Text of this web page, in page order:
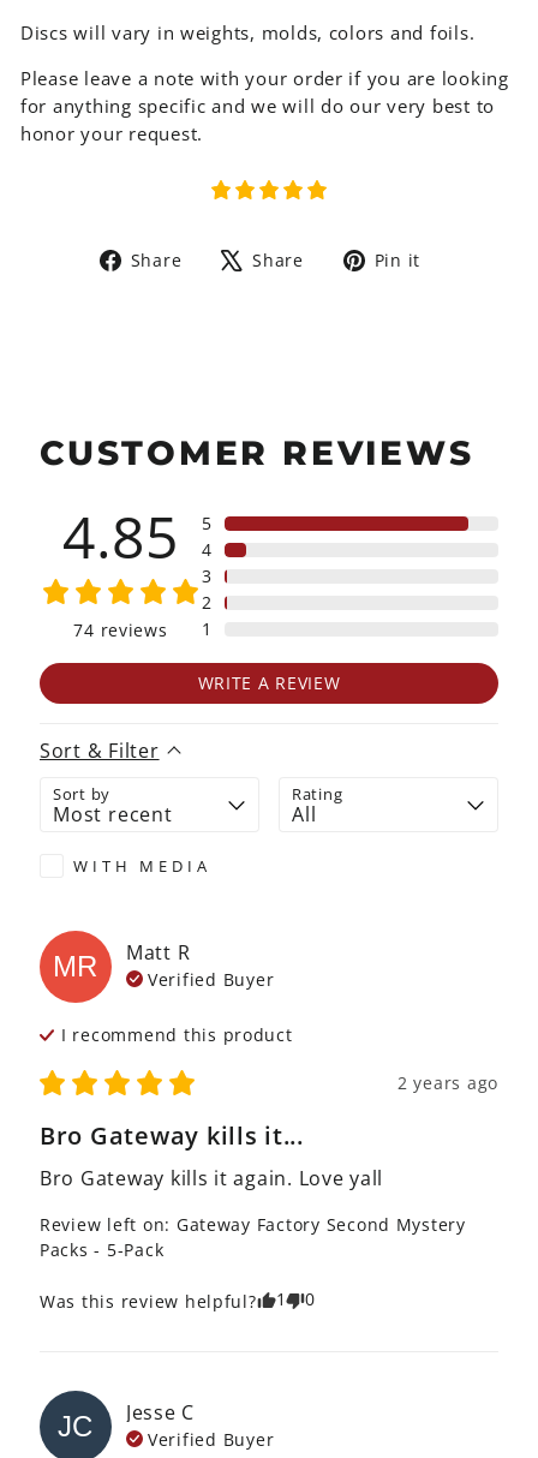
Discs will vary in weights, molds, colors and foils.
Please leave a note with your order if you are looking
for anything specific and we will do our very best to
honor your request.
Share
Share Share
Tweet Pin it
CUSTOMER REVIEWS
4.85
74 reviews
5
4
3
2
1
WRITE A REVIEW
Sort & Filter
Sort by Rating
WITH MEDIA
MR Matt R
Verified Buyer
I recommend this product
2 years ago
Bro Gateway kills it...
Bro Gateway kills it again. Love yall
Review left on: Gateway Factory Second Mystery
Packs - 5-Pack
Was this review helpful? 1 0
JC Jesse C
Verified Buyer